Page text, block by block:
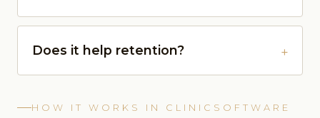
Does it help retention?
HOW IT WORKS IN CLINICSOFTWARE